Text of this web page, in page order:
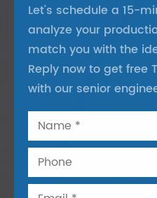
Let's schedule a 15-
analyze your
match you with the
Reply now to get free
with our senior